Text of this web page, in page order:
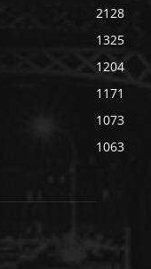
2128
1325
1204
1171
1073
1063